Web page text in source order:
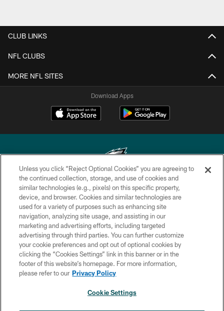
CLUB LINKS
NFL CLUBS
MORE NFL SITES
Download Apps
Copyright © 2026 Philadelphia Eagles. All rights reserved.
PRIVACY POLICY
ACCESSIBILITY
TERMS & CONDITIONS
CONTACT US
SOCIAL MEDIA RULES
Unless you click “Reject Optional Cookies” you are agreeing to
the continued collection, storage, and use of cookies and
similar technologies (e.g., pixels) on this specific property,
device, and browser. Cookies and similar technologies are
used for a variety of purposes such as enhancing site
navigation, analyzing site usage, and assisting in our
marketing and advertising efforts, including targeted
advertising through third parties. You can further customize
your cookie preferences and opt out of optional cookies by
clicking the “Cookies Settings” link in this banner or in the
footer of this website’s homepage. For more information,
please refer to our Privacy Policy
Cookie Settings